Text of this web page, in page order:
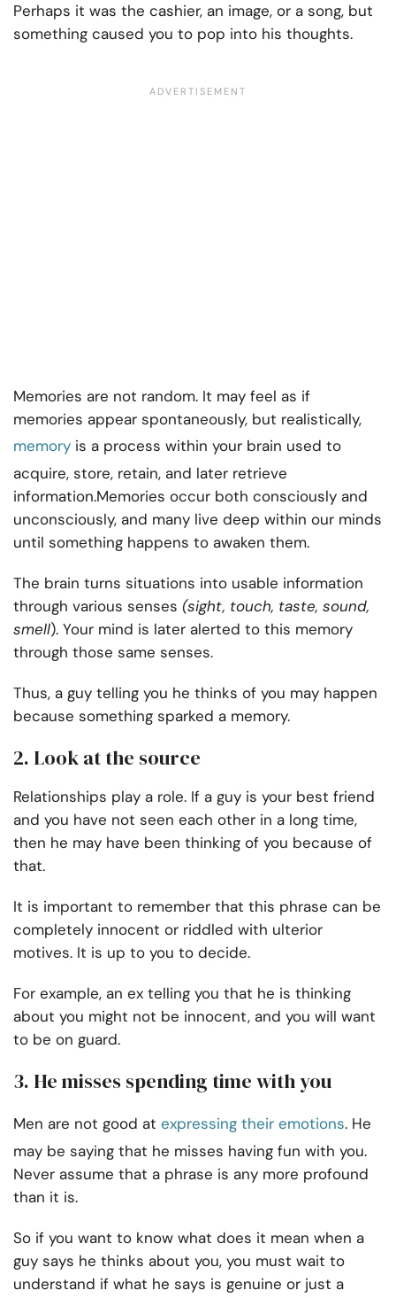
Perhaps it was the cashier, an image, or a song, but
something caused you to pop into his thoughts.
Memories are not random. It may feel as if
memories appear spontaneously, but realistically,
memory is a process within your brain used to
acquire, store, retain, and later retrieve
information.Memories occur both consciously and
unconsciously, and many live deep within our minds
until something happens to awaken them.
The brain turns situations into usable information
through various senses (sight, touch, taste, sound,
smell). Your mind is later alerted to this memory
through those same senses.
Thus, a guy telling you he thinks of you may happen
because something sparked a memory.
2. Look at the source
Relationships play a role. If a guy is your best friend
and you have not seen each other in a long time,
then he may have been thinking of you because of
that.
It is important to remember that this phrase can be
completely innocent or riddled with ulterior
motives. It is up to you to decide.
For example, an ex telling you that he is thinking
about you might not be innocent, and you will want
to be on guard.
3. He misses spending time with you
Men are not good at expressing their emotions. He
may be saying that he misses having fun with you.
Never assume that a phrase is any more profound
than it is.
So if you want to know what does it mean when a
guy says he thinks about you, you must wait to
understand if what he says is genuine or just a